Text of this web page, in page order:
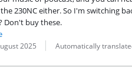
230NC either. So I'm switching
Don't buy these.
2025 Automatically